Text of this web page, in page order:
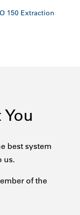
150 Extraction
best system
us.
of the